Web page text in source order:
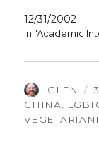
12/31/2002
In "Academic
AUTHOR
GLEN
CHINA,